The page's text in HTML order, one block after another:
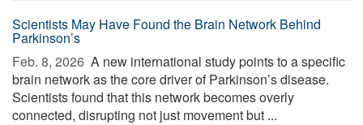
Scientists May Have Found the Brain Network Behind
Parkinson’s
Feb. 8, 2026  A new international study points to a specific
brain network as the core driver of Parkinson’s disease.
Scientists found that this network becomes overly
connected, disrupting not just movement but ...